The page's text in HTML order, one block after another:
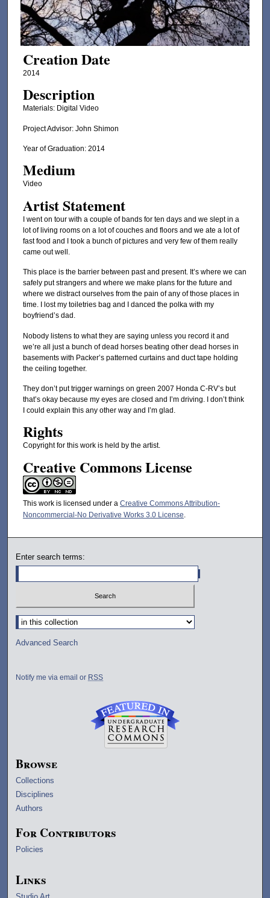
Creation Date
2014
Description
Materials: Digital Video
Project Advisor: John Shimon
Year of Graduation: 2014
Medium
Video
Artist Statement
I went on tour with a couple of bands for ten days and we slept in a
lot of living rooms on a lot of couches and floors and we ate a lot of
fast food and I took a bunch of pictures and very few of them really
came out well.
This place is the barrier between past and present. It’s where we can
safely put strangers and where we make plans for the future and
where we distract ourselves from the pain of any of those places in
time. I lost my toiletries bag and I danced the polka with my
boyfriend’s dad.
Nobody listens to what they are saying unless you record it and
we’re all just a bunch of dead horses beating other dead horses in
basements with Packer’s patterned curtains and duct tape holding
the ceiling together.
They don’t put trigger warnings on green 2007 Honda C-RV’s but
that’s okay because my eyes are closed and I’m driving. I don’t think
I could explain this any other way and I’m glad.
Rights
Copyright for this work is held by the artist.
Creative Commons License
This work is licensed under a Creative Commons Attribution-
Noncommercial-No Derivative Works 3.0 License.
Enter search terms:
Select context to search:
Advanced Search
Notify me via email or RSS
Browse
Collections
Disciplines
Authors
For Contributors
Policies
Links